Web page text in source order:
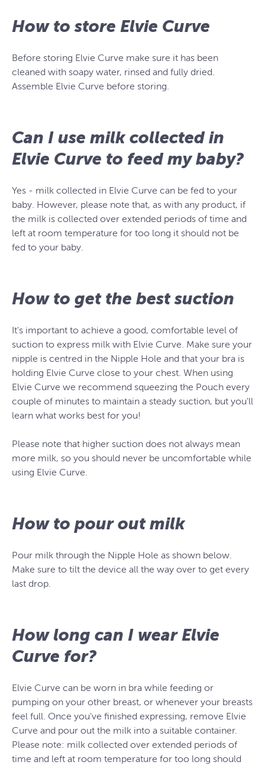
How to store Elvie Curve
Before storing Elvie Curve make sure it has been
cleaned with soapy water, rinsed and fully dried.
Assemble Elvie Curve before storing.
Can I use milk collected in
Elvie Curve to feed my baby?
Yes - milk collected in Elvie Curve can be fed to your
baby. However, please note that, as with any product, if
the milk is collected over extended periods of time and
left at room temperature for too long it should not be
fed to your baby.
How to get the best suction
It's important to achieve a good, comfortable level of
suction to express milk with Elvie Curve. Make sure your
nipple is centred in the Nipple Hole and that your bra is
holding Elvie Curve close to your chest. When using
Elvie Curve we recommend squeezing the Pouch every
couple of minutes to maintain a steady suction, but you'll
learn what works best for you!
Please note that higher suction does not always mean
more milk, so you should never be uncomfortable while
using Elvie Curve.
How to pour out milk
Pour milk through the Nipple Hole as shown below.
Make sure to tilt the device all the way over to get every
last drop.
How long can I wear Elvie
Curve for?
Elvie Curve can be worn in bra while feeding or
pumping on your other breast, or whenever your breasts
feel full. Once you've finished expressing, remove Elvie
Curve and pour out the milk into a suitable container.
Please note: milk collected over extended periods of
time and left at room temperature for too long should